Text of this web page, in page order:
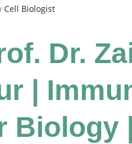
Cell Biologist
Dr.
|
Biology